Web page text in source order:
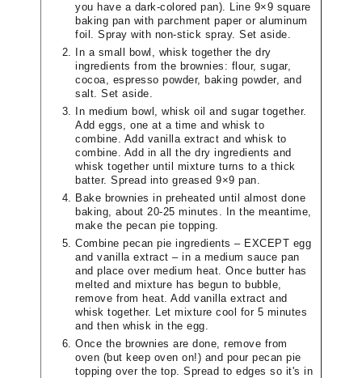
you have a dark-colored pan). Line 9×9 square
baking pan with parchment paper or aluminum
foil. Spray with non-stick spray. Set aside.
In a small bowl, whisk together the dry
ingredients from the brownies: flour, sugar,
cocoa, espresso powder, baking powder, and
salt. Set aside.
In medium bowl, whisk oil and sugar together.
Add eggs, one at a time and whisk to
combine. Add vanilla extract and whisk to
combine. Add in all the dry ingredients and
whisk together until mixture turns to a thick
batter. Spread into greased 9×9 pan.
Bake brownies in preheated until almost done
baking, about 20-25 minutes. In the meantime,
make the pecan pie topping.
Combine pecan pie ingredients – EXCEPT egg
and vanilla extract – in a medium sauce pan
and place over medium heat. Once butter has
melted and mixture has begun to bubble,
remove from heat. Add vanilla extract and
whisk together. Let mixture cool for 5 minutes
and then whisk in the egg.
Once the brownies are done, remove from
oven (but keep oven on!) and pour pecan pie
topping over the top. Spread to edges so it's in